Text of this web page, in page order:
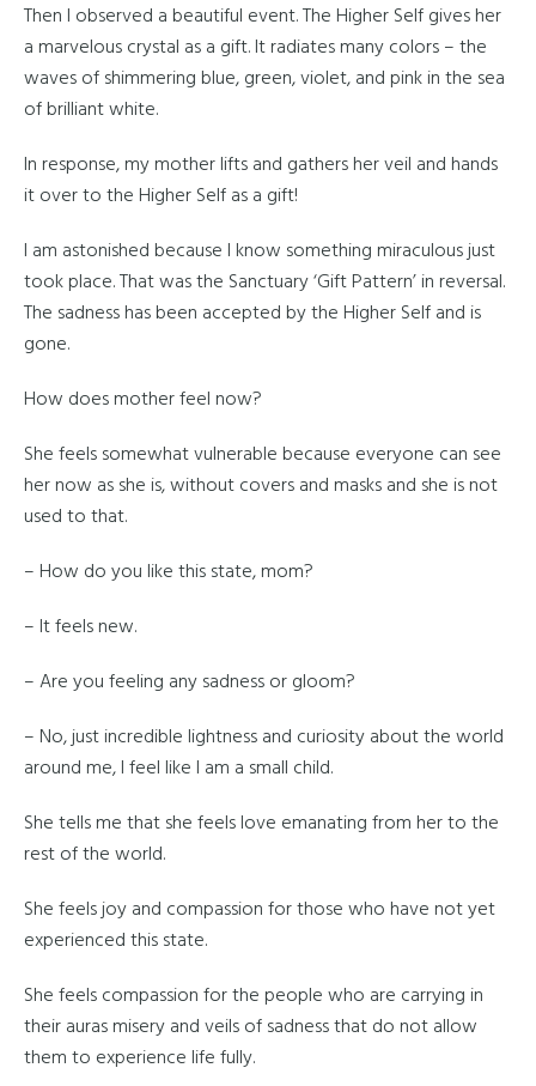
Then I observed a beautiful event. The Higher Self gives her
a marvelous crystal as a gift. It radiates many colors – the
waves of shimmering blue, green, violet, and pink in the sea
of brilliant white.
In response, my mother lifts and gathers her veil and hands
it over to the Higher Self as a gift!
I am astonished because I know something miraculous just
took place. That was the Sanctuary ‘Gift Pattern’ in reversal.
The sadness has been accepted by the Higher Self and is
gone.
How does mother feel now?
She feels somewhat vulnerable because everyone can see
her now as she is, without covers and masks and she is not
used to that.
– How do you like this state, mom?
– It feels new.
– Are you feeling any sadness or gloom?
– No, just incredible lightness and curiosity about the world
around me, I feel like I am a small child.
She tells me that she feels love emanating from her to the
rest of the world.
She feels joy and compassion for those who have not yet
experienced this state.
She feels compassion for the people who are carrying in
their auras misery and veils of sadness that do not allow
them to experience life fully.